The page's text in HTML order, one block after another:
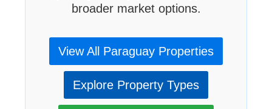
broader market options.
View All Paraguay Properties
Explore Property Types